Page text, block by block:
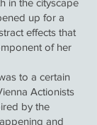
in the cityscape
up for a
effects that
of her
to a certain
Actionists
by the
and